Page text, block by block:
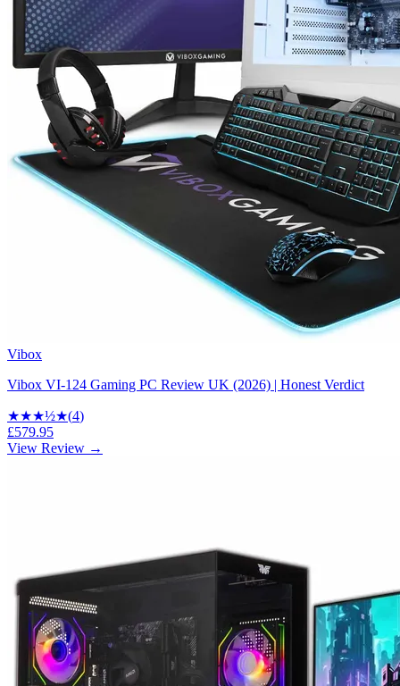
Vibox
Vibox VI-124 Gaming PC Review UK (2026) | Honest Verdict
★★★½★(4)
£579.95
View Review →